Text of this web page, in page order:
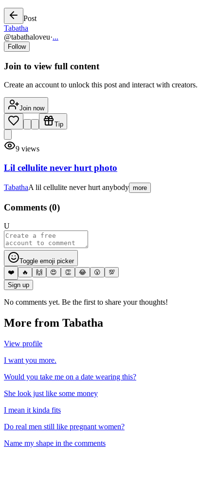
Post
Tabatha
@tabathaloveu·...
Follow
Join to view full content
Create an account to unlock this post and interact with creators.
Join now
Tip
9 views
Lil cellulite never hurt photo
TabathaA lil cellulite never hurt anybody more
Comments (0)
U
Toggle emoji picker
❤️
🔥 🙌 😍 👏 😂 😮
💯
Sign up
No comments yet. Be the first to share your thoughts!
More from Tabatha
View profile
I want you more.
Would you take me on a date wearing this?
She look just like some money
I mean it kinda fits
Do real men still like pregnant women?
Name my shape in the comments